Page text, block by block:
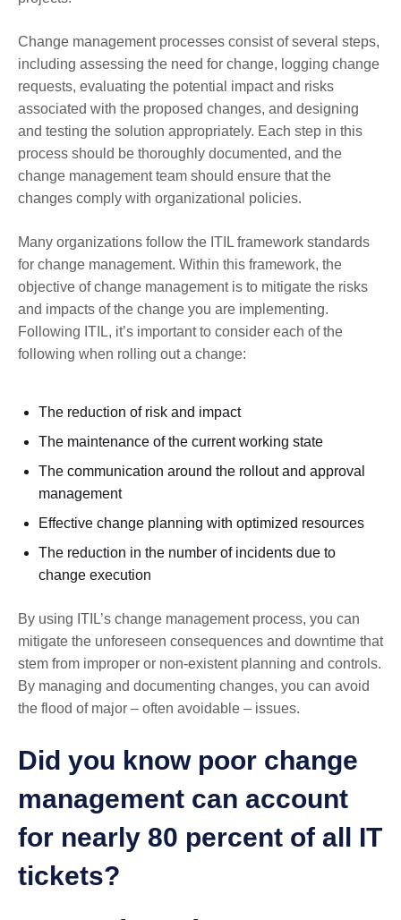
Change management processes consist of several steps,
including assessing the need for change, logging change
requests, evaluating the potential impact and risks
associated with the proposed changes, and designing
and testing the solution appropriately. Each step in this
process should be thoroughly documented, and the
change management team should ensure that the
changes comply with organizational policies.
Many organizations follow the ITIL framework standards
for change management. Within this framework, the
objective of change management is to mitigate the risks
and impacts of the change you are implementing.
Following ITIL, it’s important to consider each of the
following when rolling out a change:
The reduction of risk and impact
The maintenance of the current working state
The communication around the rollout and approval
management
Effective change planning with optimized resources
The reduction in the number of incidents due to
change execution
By using ITIL’s change management process, you can
mitigate the unforeseen consequences and downtime that
stem from improper or non-existent planning and controls.
By managing and documenting changes, you can avoid
the flood of major – often avoidable – issues.
Did you know poor change
management can account
for nearly 80 percent of all IT
tickets?